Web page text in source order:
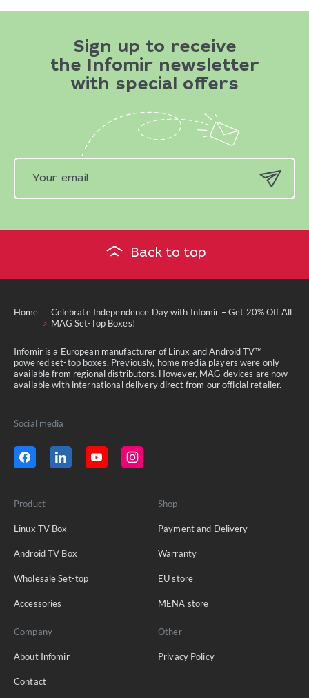
Sign up to receive
the Infomir newsletter
with special offers
Back to top
Home
Celebrate Independence Day with Infomir – Get 20% Off All
MAG Set-Top Boxes!
Infomir is a European manufacturer of Linux and Android TV™
powered set-top boxes. Previously, home media players were only
available from regional distributors. However, MAG devices are now
available with international delivery direct from our official retailer.
Social media
Product
Linux TV Box
Android TV Box
Wholesale Set-top
Accessories
Shop
Payment and Delivery
Warranty
EU store
MENA store
Company
About Infomir
Contact
Other
Privacy Policy